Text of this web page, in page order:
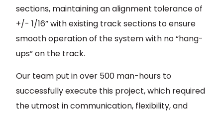
sections, maintaining an alignment tolerance of
+/- 1/16” with existing track sections to ensure
smooth operation of the system with no “hang-
ups” on the track.
Our team put in over 500 man-hours to
successfully execute this project, which required
the utmost in communication, flexibility, and